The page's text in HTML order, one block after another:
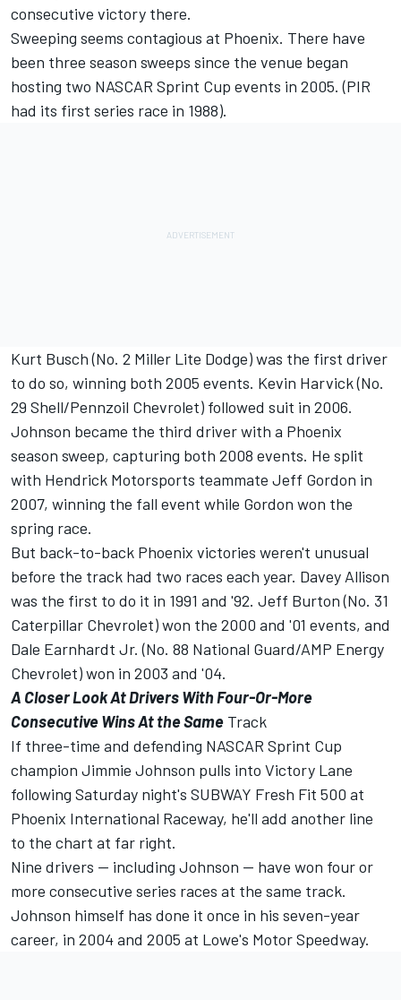
consecutive victory there.
Sweeping seems contagious at Phoenix. There have
been three season sweeps since the venue began
hosting two NASCAR Sprint Cup events in 2005. (PIR
had its first series race in 1988).
Kurt Busch (No. 2 Miller Lite Dodge) was the first driver
to do so, winning both 2005 events. Kevin Harvick (No.
29 Shell/Pennzoil Chevrolet) followed suit in 2006.
Johnson became the third driver with a Phoenix
season sweep, capturing both 2008 events. He split
with Hendrick Motorsports teammate Jeff Gordon in
2007, winning the fall event while Gordon won the
spring race.
But back-to-back Phoenix victories weren't unusual
before the track had two races each year. Davey Allison
was the first to do it in 1991 and '92. Jeff Burton (No. 31
Caterpillar Chevrolet) won the 2000 and '01 events, and
Dale Earnhardt Jr. (No. 88 National Guard/AMP Energy
Chevrolet) won in 2003 and '04.
A Closer Look At Drivers With Four-Or-More
Consecutive Wins At the Same Track
If three-time and defending NASCAR Sprint Cup
champion Jimmie Johnson pulls into Victory Lane
following Saturday night's SUBWAY Fresh Fit 500 at
Phoenix International Raceway, he'll add another line
to the chart at far right.
Nine drivers -- including Johnson -- have won four or
more consecutive series races at the same track.
Johnson himself has done it once in his seven-year
career, in 2004 and 2005 at Lowe's Motor Speedway.